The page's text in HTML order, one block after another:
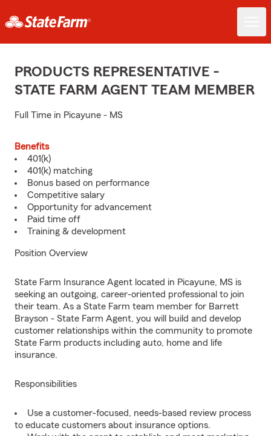
PRODUCTS REPRESENTATIVE -
STATE FARM AGENT TEAM MEMBER
Full Time in Picayune - MS
Benefits
401(k)
401(k) matching
Bonus based on performance
Competitive salary
Opportunity for advancement
Paid time off
Training & development
Position Overview
State Farm Insurance Agent located in Picayune, MS is
seeking an outgoing, career-oriented professional to join
their team. As a State Farm team member for Barrett
Brayson - State Farm Agent, you will build and develop
customer relationships within the community to promote
State Farm products including auto, home and life
insurance.
Responsibilities
Use a customer-focused, needs-based review process
to educate customers about insurance options.